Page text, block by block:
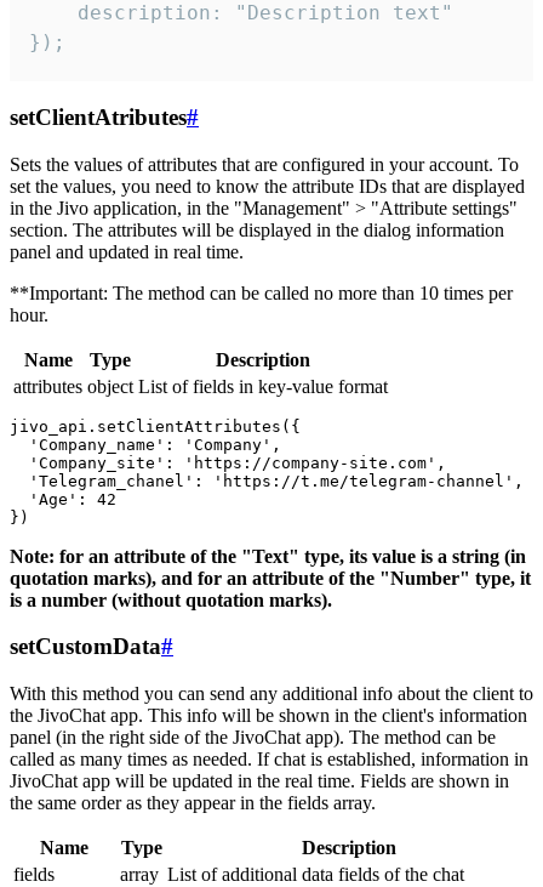
    description: "Description text"
});
setClientAtributes#
Sets the values ​​of attributes that are configured in your account. To
set the values, you need to know the attribute IDs that are displayed
in the Jivo application, in the "Management" > "Attribute settings"
section. The attributes will be displayed in the dialog information
panel and updated in real time.
**Important: The method can be called no more than 10 times per
hour.
Name Type
Description
attributes object List of fields in key-value format
jivo_api.setClientAttributes({
  'Company_name': 'Company',
  'Company_site': 'https://company-site.com',
  'Telegram_chanel': 'https://t.me/telegram-channel',
  'Age': 42
Note: for an attribute of the "Text" type, its value is a string (in
quotation marks), and for an attribute of the "Number" type, it
is a number (without quotation marks).
setCustomData#
With this method you can send any additional info about the client to
the JivoChat app. This info will be shown in the client's information
panel (in the right side of the JivoChat app). The method can be
called as many times as needed. If chat is established, information in
JivoChat app will be updated in the real time. Fields are shown in
the same order as they appear in the fields array.
Name Type
Description
fields
array List of additional data fields of the chat